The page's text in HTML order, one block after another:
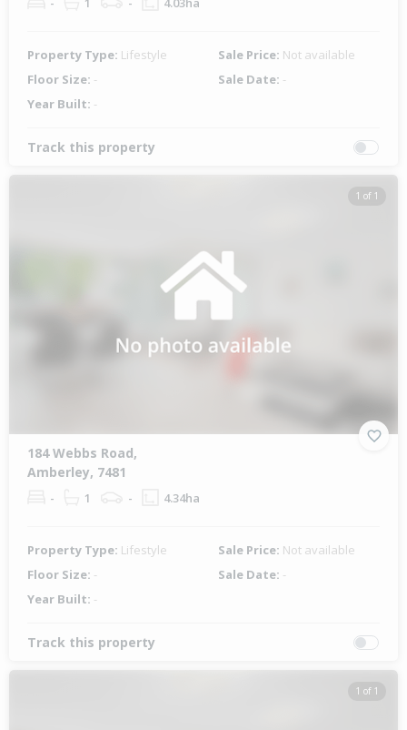
Property Type: Lifestyle Sale Price: Not available
Floor Size: - Sale Date: -
Year Built: -
Track this property
1 of 1
184 Webbs Road,
Amberley, 7481
- 1 - 4.34ha
Property Type: Lifestyle Sale Price: Not available
Floor Size: - Sale Date: -
Year Built: -
Track this property
1 of 1